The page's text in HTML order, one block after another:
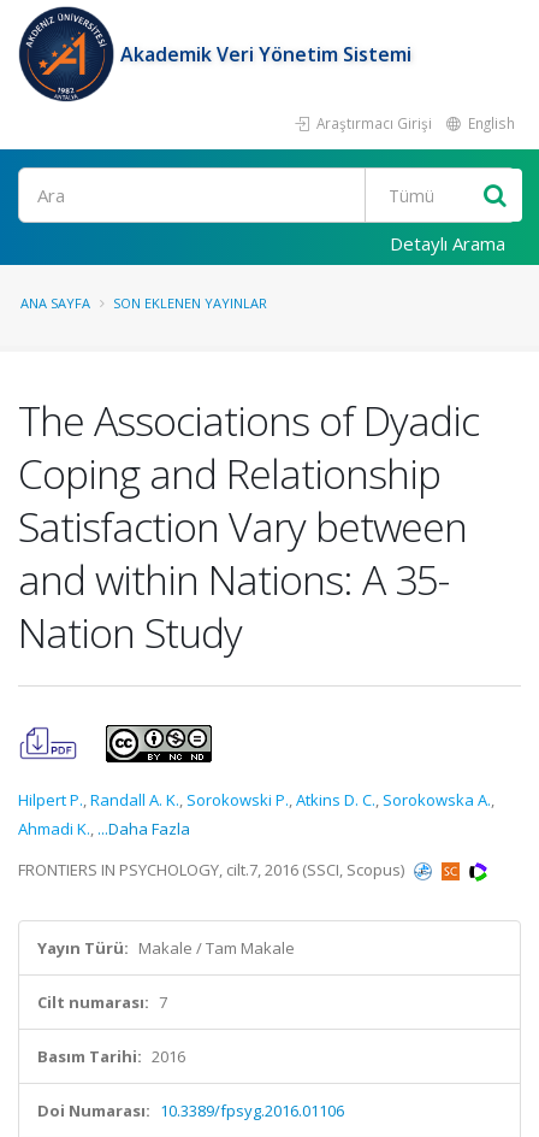
Akademik Veri Yönetim Sistemi
Araştırmacı Girişi English
Ara
Detaylı Arama
ANA SAYFA SON EKLENEN YAYINLAR
The Associations of Dyadic
Coping and Relationship
Satisfaction Vary between
and within Nations: A 35-
Nation Study
Hilpert P.,Randall A. K., Sorokowski P.,Atkins D. C., Sorokowska A.,
Ahmadi K., ...Daha Fazla
FRONTIERS IN PSYCHOLOGY, cilt.7, 2016 (SSCI, Scopus)
Yayın Türü: Makale / Tam Makale
Cilt numarası: 7
Basım Tarihi: 2016
Doi Numarası: 10.3389/fpsyg.2016.01106